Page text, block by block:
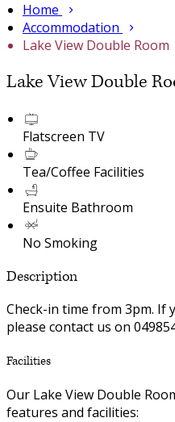
Home
Accommodation
Lake View Double Room
Lake View Double
Flatscreen TV
Tea/Coffee Facilities
Ensuite Bathroom
No Smoking
Description
Check-in time from 3pm. If
please contact us on
Facilities
Our Lake View Double
features and facilities: